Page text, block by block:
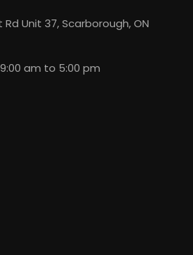
Unit 37, Scarborough, ON
am to 5:00 pm